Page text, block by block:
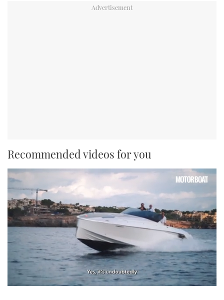
Recommended videos for you